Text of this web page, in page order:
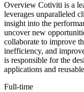
Overview Cotiviti is a
leverages unparalleled
insight into the
uncover new
collaborate to improve
inefficiency, and
is responsible for the
applications and
Full-time